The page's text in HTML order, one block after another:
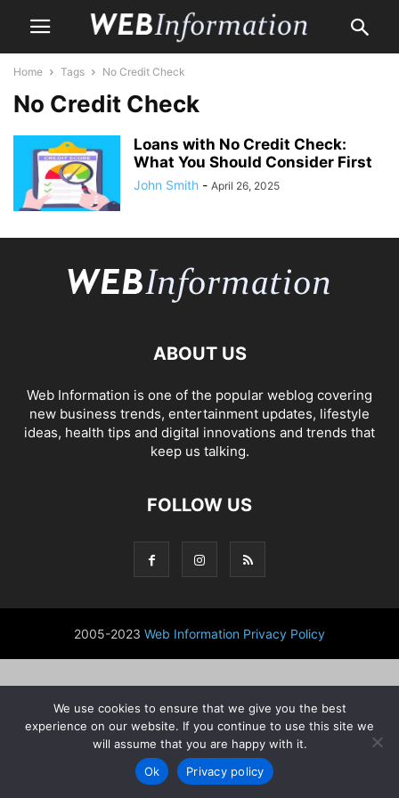
Home Tags No Credit Check
No Credit Check
Loans with No Credit Check:
What You Should Consider First
John Smith - April 26, 2025
ABOUT US
Web Information is one of the popular weblog covering
new business trends, entertainment updates, lifestyle
ideas, health tips and digital innovations and trends that
keep us talking.
FOLLOW US
2005-2023 Web Information Privacy Policy
We use cookies to ensure that we give you the best
experience on our website. If you continue to use this site we
will assume that you are happy with it.
Ok
Privacy policy